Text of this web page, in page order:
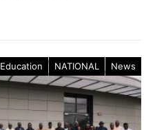
Education NATIONAL News